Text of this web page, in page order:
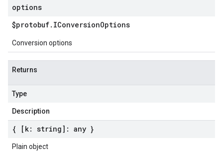
options
$protobuf. IConversionOptions
Conversion options
Returns
Type
Description
{ [k: string]: any }
Plain object